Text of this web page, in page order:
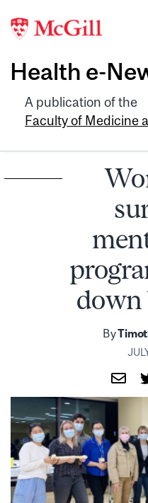
Health e-
A publication of the
Faculty of Medicine
down
By